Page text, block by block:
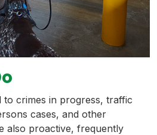
crimes in progress, traffic
cases, and other
also proactive, frequently